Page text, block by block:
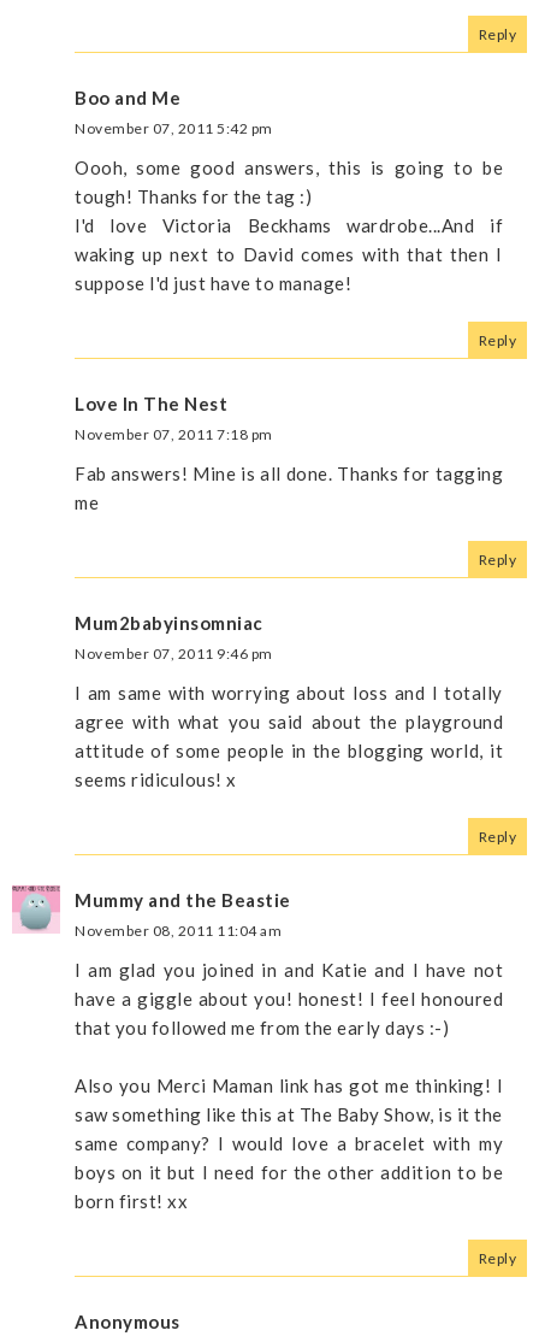
Reply
Boo and Me
November 07, 2011 5:42 pm
Oooh, some good answers, this is going to be
tough! Thanks for the tag :)
I'd love Victoria Beckhams wardrobe...And if
waking up next to David comes with that then I
suppose I'd just have to manage!
Reply
Love In The Nest
November 07, 2011 7:18 pm
Fab answers! Mine is all done. Thanks for tagging
me
Reply
Mum2babyinsomniac
November 07, 2011 9:46 pm
I am same with worrying about loss and I totally
agree with what you said about the playground
attitude of some people in the blogging world, it
seems ridiculous! x
Reply
Mummy and the Beastie
November 08, 2011 11:04 am
I am glad you joined in and Katie and I have not
have a giggle about you! honest! I feel honoured
that you followed me from the early days :-)
Also you Merci Maman link has got me thinking! I
saw something like this at The Baby Show, is it the
same company? I would love a bracelet with my
boys on it but I need for the other addition to be
born first! xx
Reply
Anonymous